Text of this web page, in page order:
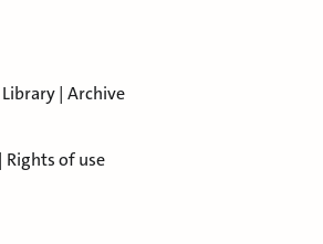
| Archive
of use